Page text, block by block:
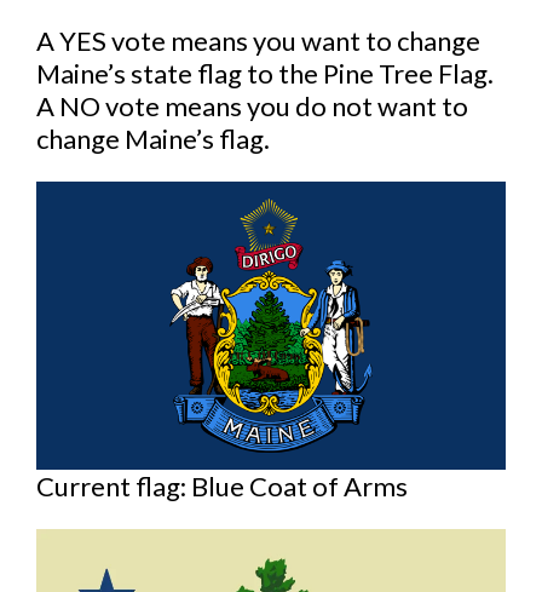
A YES vote means you want to change
Maine’s state flag to the Pine Tree Flag.
A NO vote means you do not want to
change Maine’s flag.
Current flag: Blue Coat of Arms